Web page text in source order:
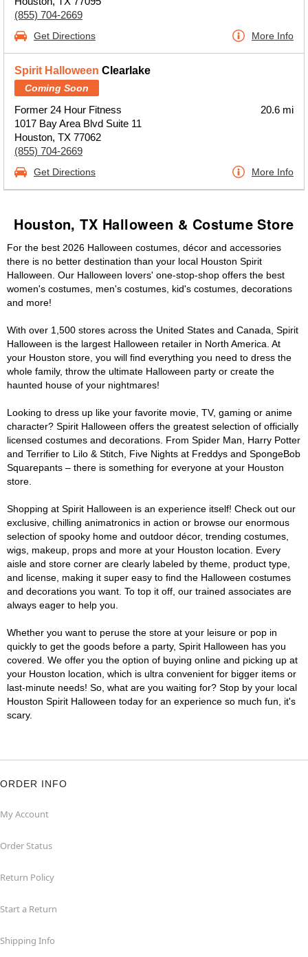
(855) 704-2669
Get Directions More Info
Spirit Halloween Clearlake
Coming Soon
Former 24 Hour Fitness
1017 Bay Area Blvd Suite 11
Houston, TX 77062
(855) 704-2669
20.6 mi
Get Directions More Info
Houston, TX Halloween & Costume Store
For the best 2026 Halloween costumes, décor and accessories
there is no better destination than your local Houston Spirit
Halloween. Our Halloween lovers' one-stop-shop offers the best
women's costumes, men's costumes, kid's costumes, decorations
and more!
With over 1,500 stores across the United States and Canada, Spirit
Halloween is the largest Halloween retailer in North America. At
your Houston store, you will find everything you need to dress the
whole family, throw the ultimate Halloween party or create the
haunted house of your nightmares!
Looking to dress up like your favorite movie, TV, gaming or anime
character? Spirit Halloween offers the greatest selection of officially
licensed costumes and decorations. From Spider Man, Harry Potter
and Terrifier to Lilo & Stitch, Five Nights at Freddys and SpongeBob
Squarepants – there is something for everyone at your Houston
store.
Shopping at Spirit Halloween is an experience itself! Check out our
exclusive, chilling animatronics in action or browse our enormous
selection of spooky home and outdoor décor, trending costumes,
wigs, makeup, props and more at your Houston location. Every
aisle and store corner are clearly labeled by theme, product type,
and license, making it super easy to find the Halloween costumes
and decorations you want. To top it off, our trained associates are
always eager to help you.
Whether you want to peruse the store at your leisure or pop in
quickly to get the goods before a party, Spirit Halloween has you
covered. We offer you the option of buying online and picking up at
your Houston location, which is ultra convenient for bigger items or
last-minute needs! So, what are you waiting for? Stop by your local
Houston Spirit Halloween today for an experience so much fun, it's
scary.
ORDER INFO
My Account
Order Status
Return Policy
Start a Return
Shipping Info